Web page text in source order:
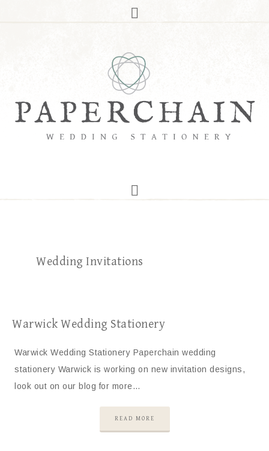
Wedding Invitations
Warwick Wedding Stationery
Warwick Wedding Stationery Paperchain wedding
stationery Warwick is working on new invitation designs,
look out on our blog for more…
READ MORE